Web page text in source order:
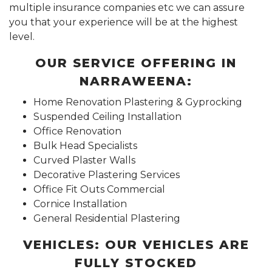
multiple insurance companies etc we can assure
you that your experience will be at the highest
level.
OUR SERVICE OFFERING IN
NARRAWEENA:
Home Renovation Plastering & Gyprocking
Suspended Ceiling Installation
Office Renovation
Bulk Head Specialists
Curved Plaster Walls
Decorative Plastering Services
Office Fit Outs Commercial
Cornice Installation
General Residential Plastering
VEHICLES: OUR VEHICLES ARE
FULLY STOCKED